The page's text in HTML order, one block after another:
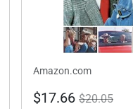
Amazon.com
$17.66 $20.05